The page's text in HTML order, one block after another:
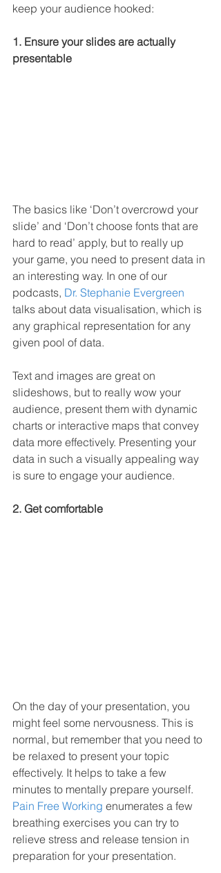
keep your audience hooked:
1. Ensure your slides are actually
presentable
The basics like ‘Don’t overcrowd your
slide’ and ‘Don’t choose fonts that are
hard to read’ apply, but to really up
your game, you need to present data in
an interesting way. In one of our
podcasts, Dr. Stephanie Evergreen
talks about data visualisation, which is
any graphical representation for any
given pool of data.
Text and images are great on
slideshows, but to really wow your
audience, present them with dynamic
charts or interactive maps that convey
data more effectively. Presenting your
data in such a visually appealing way
is sure to engage your audience.
2. Get comfortable
On the day of your presentation, you
might feel some nervousness. This is
normal, but remember that you need to
be relaxed to present your topic
effectively. It helps to take a few
minutes to mentally prepare yourself.
Pain Free Working enumerates a few
breathing exercises you can try to
relieve stress and release tension in
preparation for your presentation.